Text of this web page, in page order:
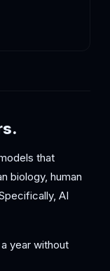
that
biology, human
AI
year without